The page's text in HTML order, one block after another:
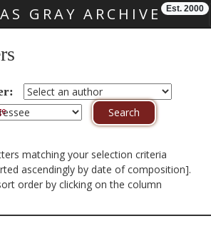
GRAY ARCHIVE Est. 2000
matching your selection criteria
ascendingly by date of composition].
order by clicking on the column